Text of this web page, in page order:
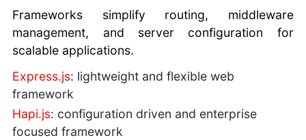
Frameworks simplify routing, middleware
management, and server configuration for
scalable applications.
Express.js: lightweight and flexible web
framework
Hapi.js: configuration driven and enterprise
focused framework